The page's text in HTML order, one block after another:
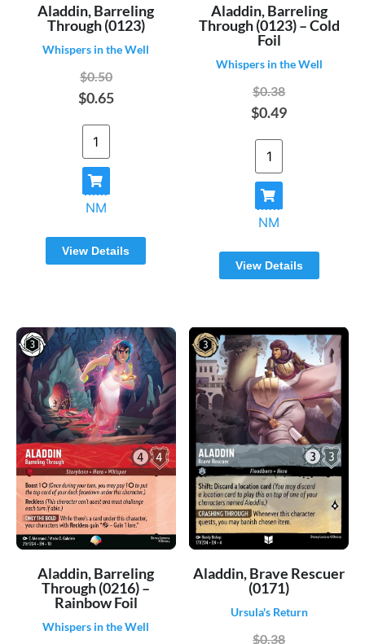
Aladdin, Barreling
Through (0123)
Whispers in the Well
$0.50
$0.65
NM
View Details
Aladdin, Barreling
Through (0123) – Cold
Foil
Whispers in the Well
$0.38
$0.49
NM
View Details
Aladdin, Barreling
Through (0216) –
Rainbow Foil
Whispers in the Well
Aladdin, Brave Rescuer
(0171)
Ursula's Return
$0.38